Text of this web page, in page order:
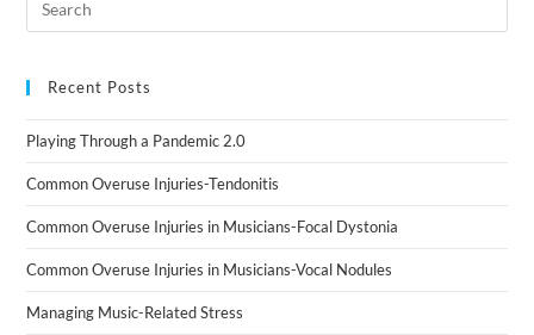
Recent Posts
Playing Through a Pandemic 2.0
Common Overuse Injuries-Tendonitis
Common Overuse Injuries in Musicians-Focal Dystonia
Common Overuse Injuries in Musicians-Vocal Nodules
Managing Music-Related Stress